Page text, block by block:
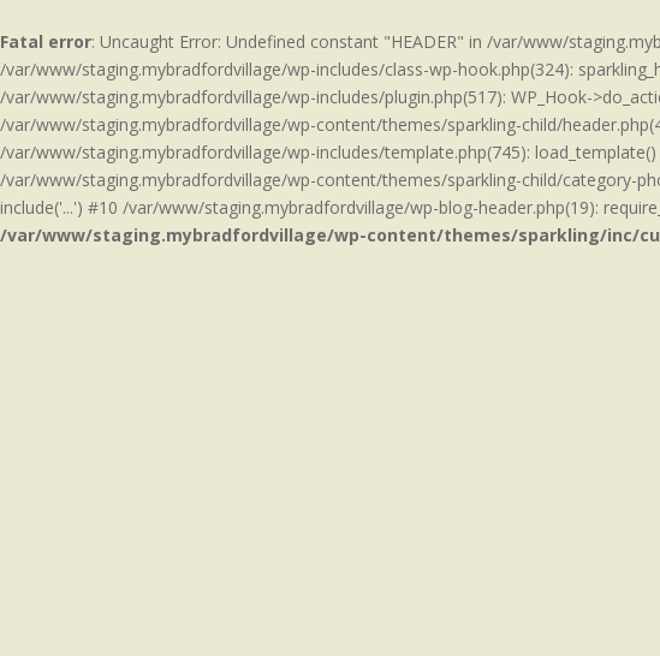
Fatal error: Uncaught Error: Undefined constant "HEADER" in /var/www/
/var/www/staging.mybradfordvillage/wp-includes/class-wp-hook.php(324):
/var/www/staging.mybradfordvillage/wp-includes/plugin.php(517): WP_Hook-
/var/www/staging.mybradfordvillage/wp-content/themes/sparkling-child/
/var/www/staging.mybradfordvillage/wp-includes/template.php(745):
/var/www/staging.mybradfordvillage/wp-content/themes/sparkling-child/category-
include('...') #10 /var/www/staging.mybradfordvillage/wp-blog-header.php(19):
/var/www/staging.mybradfordvillage/wp-content/themes/sparkling/inc/